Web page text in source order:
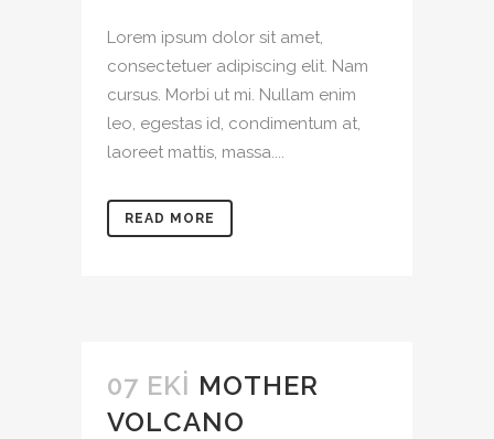
Lorem ipsum dolor sit amet,
consectetuer adipiscing elit. Nam
cursus. Morbi ut mi. Nullam enim
leo, egestas id, condimentum at,
laoreet mattis, massa....
READ MORE
07 EKI MOTHER
VOLCANO